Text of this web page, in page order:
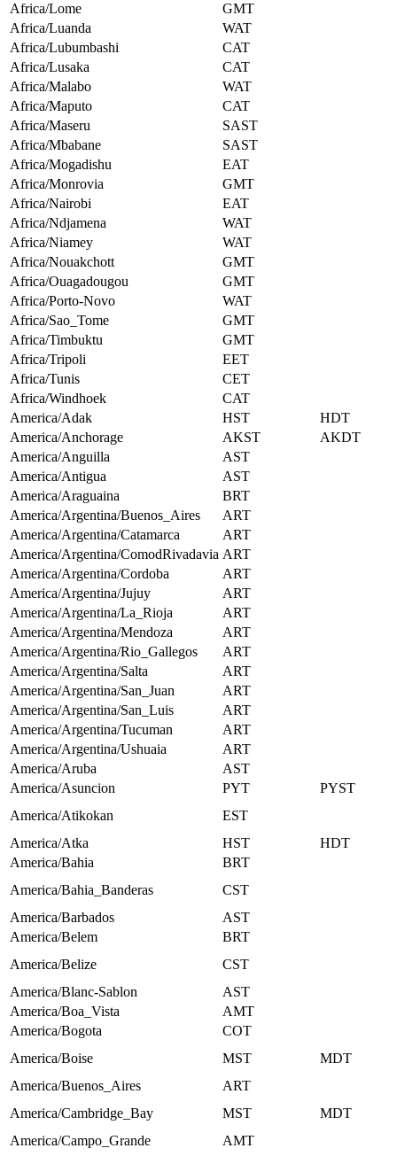
Africa/Lome
GMT
Africa/Luanda
WAT
Africa/Lubumbashi
CAT
Africa/Lusaka
CAT
Africa/Malabo
WAT
Africa/Maputo
CAT
Africa/Maseru
SAST
Africa/Mbabane
SAST
Africa/Mogadishu
EAT
Africa/Monrovia
GMT
Africa/Nairobi
EAT
Africa/Ndjamena
WAT
Africa/Niamey
WAT
Africa/Nouakchott
GMT
Africa/Ouagadougou
GMT
Africa/Porto-Novo
WAT
Africa/Sao_Tome
GMT
Africa/Timbuktu
GMT
Africa/Tripoli
EET
Africa/Tunis
CET
Africa/Windhoek
CAT
America/Adak
HST
HDT
America/Anchorage
AKST
AKDT
America/Anguilla
AST
America/Antigua
AST
America/Araguaina
BRT
America/Argentina/Buenos_Aires
ART
America/Argentina/Catamarca
ART
America/Argentina/ComodRivadavia ART
America/Argentina/Cordoba
ART
America/Argentina/Jujuy
ART
America/Argentina/La_Rioja
ART
America/Argentina/Mendoza
ART
America/Argentina/Rio_Gallegos
ART
America/Argentina/Salta
ART
America/Argentina/San_Juan
ART
America/Argentina/San_Luis
ART
America/Argentina/Tucuman
ART
America/Argentina/Ushuaia
ART
America/Aruba
AST
America/Asuncion
PYT
PYST
America/Atikokan
EST
America/Atka
HST
HDT
America/Bahia
BRT
America/Bahia_Banderas
CST
America/Barbados
AST
America/Belem
BRT
America/Belize
CST
America/Blanc-Sablon
AST
America/Boa_Vista
AMT
America/Bogota
COT
America/Boise
MST
MDT
America/Buenos_Aires
ART
America/Cambridge_Bay
MST
MDT
America/Campo_Grande
AMT